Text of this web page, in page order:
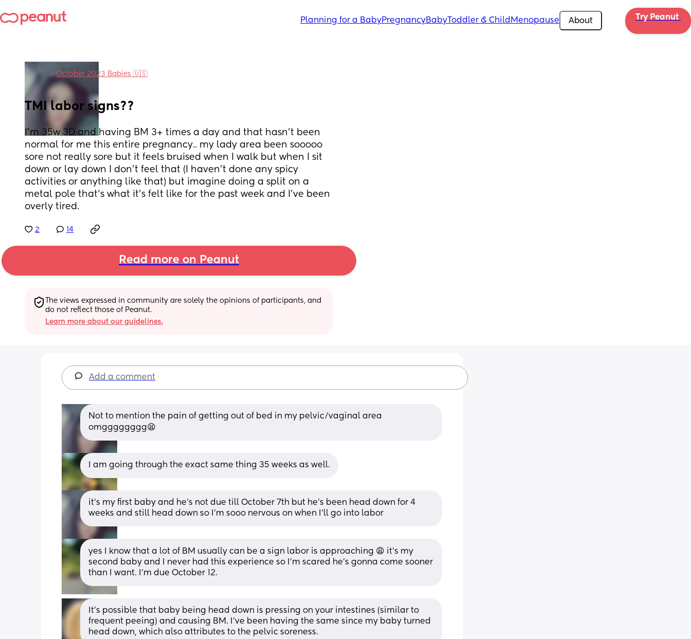
Planning for a BabyPregnancyBabyToddler & Child Menopause About Try Peanut
inOctober 2023 Babies 🇺🇸
TMI labor signs??
I’m 35w 3D and having BM 3+ times a day and that hasn’t been
normal for me this entire pregnancy.. my lady area been sooooo
sore not really sore but it feels bruised when I walk but when I sit
down or lay down I don’t feel that (I haven’t done any spicy
activities or anything like that) but imagine doing a split on a
metal pole that’s what it’s felt like for the past week and I’ve been
overly tired.
2 14
Read more on Peanut
The views expressed in community are solely the opinions of participants, and
do not reflect those of Peanut.
Learn more about our guidelines.
Add a comment
Not to mention the pain of getting out of bed in my pelvic/vaginal area
omgggggggg😫
I am going through the exact same thing 35 weeks as well.
it’s my first baby and he’s not due till October 7th but he’s been head down for 4
weeks and still head down so I’m sooo nervous on when I’ll go into labor
yes I know that a lot of BM usually can be a sign labor is approaching 😩 it’s my
second baby and I never had this experience so I’m scared he’s gonna come sooner
than I want. I’m due October 12.
It’s possible that baby being head down is pressing on your intestines (similar to
frequent peeing) and causing BM. I’ve been having the same since my baby turned
head down, which also attributes to the pelvic soreness.